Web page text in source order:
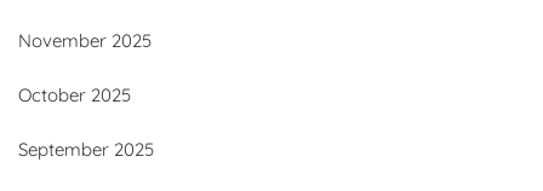
November 2025
October 2025
September 2025